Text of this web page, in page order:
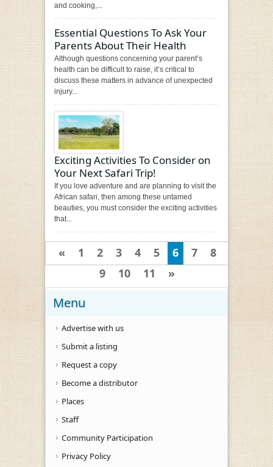
and cooking,...
Essential Questions To Ask Your
Parents About Their Health
Although questions concerning your parent’s
health can be difficult to raise, it’s critical to
discuss these matters in advance of unexpected
injury...
Exciting Activities To Consider on
Your Next Safari Trip!
If you love adventure and are planning to visit the
African safari, then among these untamed
beauties, you must consider the exciting activities
that...
« 1 2 3 4 5 6 7
8
9
10 11 »
Menu
Advertise with us
Submit a listing
Request a copy
Become a distributor
Places
Staff
Community Participation
Privacy Policy